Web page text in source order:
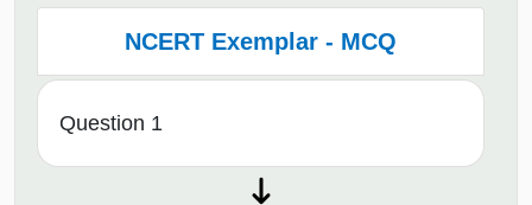
NCERT Exemplar - MCQ
Question 1